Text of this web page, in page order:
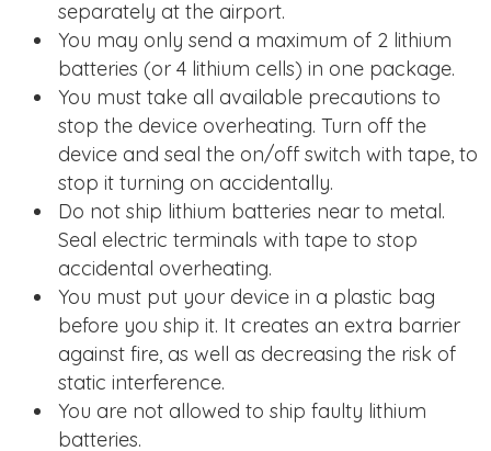
separately at the airport.
You may only send a maximum of 2 lithium
batteries (or 4 lithium cells) in one package.
You must take all available precautions to
stop the device overheating. Turn off the
device and seal the on/off switch with tape, to
stop it turning on accidentally.
Do not ship lithium batteries near to metal.
Seal electric terminals with tape to stop
accidental overheating.
You must put your device in a plastic bag
before you ship it. It creates an extra barrier
against fire, as well as decreasing the risk of
static interference.
You are not allowed to ship faulty lithium
batteries.